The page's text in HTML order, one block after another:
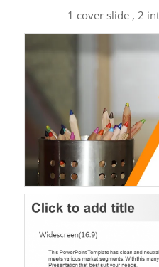
1 cover slide , 2